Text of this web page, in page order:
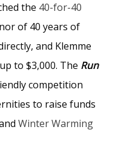
the 40-for-40
of 40 years of
and Klemme
to $3,000. The Run
competition
to raise funds
Winter Warming